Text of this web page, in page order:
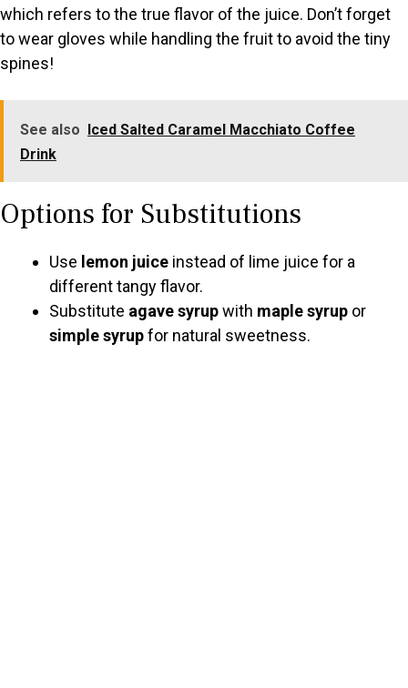
which refers to the true flavor of the juice. Don’t forget
to wear gloves while handling the fruit to avoid the tiny
spines!
See also Iced Salted Caramel Macchiato Coffee
Drink
Options for Substitutions
Use lemon juice instead of lime juice for a
different tangy flavor.
Substitute agave syrupwith maple syrup or
simple syrupfor natural sweetness.